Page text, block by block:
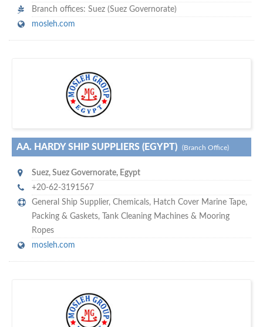
Branch offices: Suez (Suez Governorate)
mosleh.com
hundreds of thousands
visitors on our website…
AA. HARDY SHIP SUPPLIERS (EGYPT) (Branch Office)
Suez, Suez Governorate, Egypt
+20-62-3191567
General Ship Supplier, Chemicals, Hatch Cover Marine Tape,
Packing & Gaskets,
Tank Cleaning Machines & Mooring
Ropes
mosleh.com
o don't hesitate and check out our special offers to professionally
with our assistance…